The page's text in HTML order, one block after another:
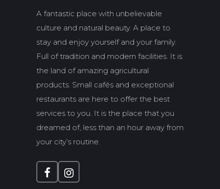
A fantastic place with unbelievable
culture and natural beauty. A place to
stay and enjoy yourself and your family.
Full of tradition and modern facilities. It is
the land of amazing agricultural
products. Small cafés and exceptional
restaurants are here to offer the best
services to you. It is the place that you
dreamed of, less than an hour away from
your city’s routine.